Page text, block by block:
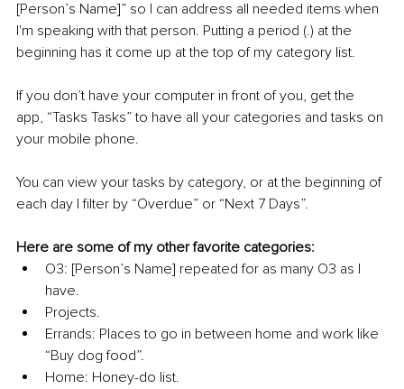
[Person’s Name]” so I can address all needed items when
I'm speaking with that person. Putting a period (.) at the
beginning has it come up at the top of my category list.
If you don’t have your computer in front of you, get the
app, “Tasks Tasks” to have all your categories and tasks on
your mobile phone.
You can view your tasks by category, or at the beginning of
each day I filter by “Overdue” or “Next 7 Days”.
Here are some of my other favorite categories:
O3: [Person’s Name] repeated for as many O3 as I
have.
Projects.
Errands: Places to go in between home and work like
“Buy dog food”.
Home: Honey-do list.